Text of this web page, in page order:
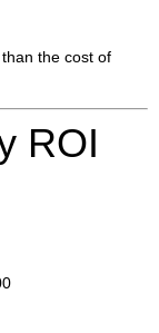
the cost of
ROI